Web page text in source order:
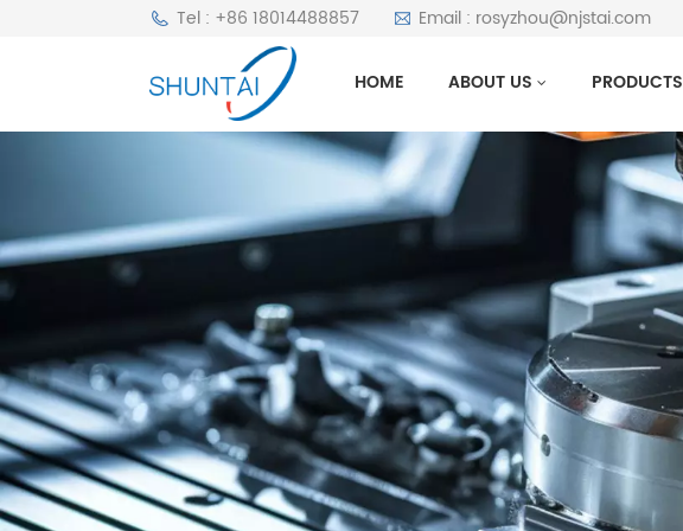
Tel : +86 18014488857 Email : rosyzhou@njstai.com
HOME ABOUT US PRODUCTS